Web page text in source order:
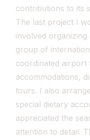
contributions to its
The last project I
involved
group of
coordinated airport
accommodations,
tours. I also
special dietary
appreciated the
attention to detail.